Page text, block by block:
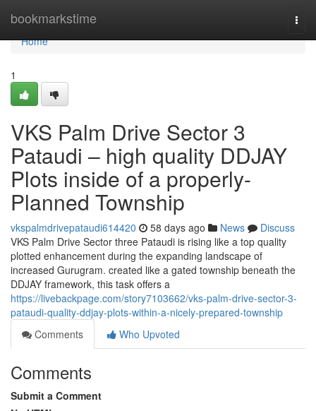
bookmarkstime
Home
Home
1
VKS Palm Drive Sector 3
Pataudi – high quality DDJAY
Plots inside of a properly-
Planned Township
vkspalmdrivepataudi614420 58 days ago News
Discuss
VKS Palm Drive Sector three Pataudi is rising like a top quality
plotted enhancement during the expanding landscape of
increased Gurugram. created like a gated township beneath the
DDJAY framework, this task offers a
https://livebackpage.com/story7103662/vks-palm-drive-sector-3-
pataudi-quality-ddjay-plots-within-a-nicely-prepared-township
Comments
Who Upvoted
Comments
Submit a Comment